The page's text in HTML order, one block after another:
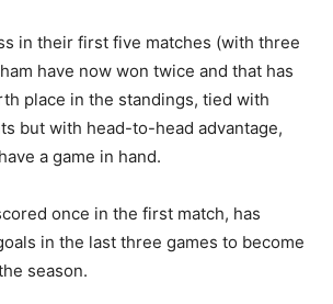
in their first five matches (with three
have now won twice and that has
place in the standings, tied with
but with head-to-head advantage,
a game in hand.
once in the first match, has
in the last three games to become
season.